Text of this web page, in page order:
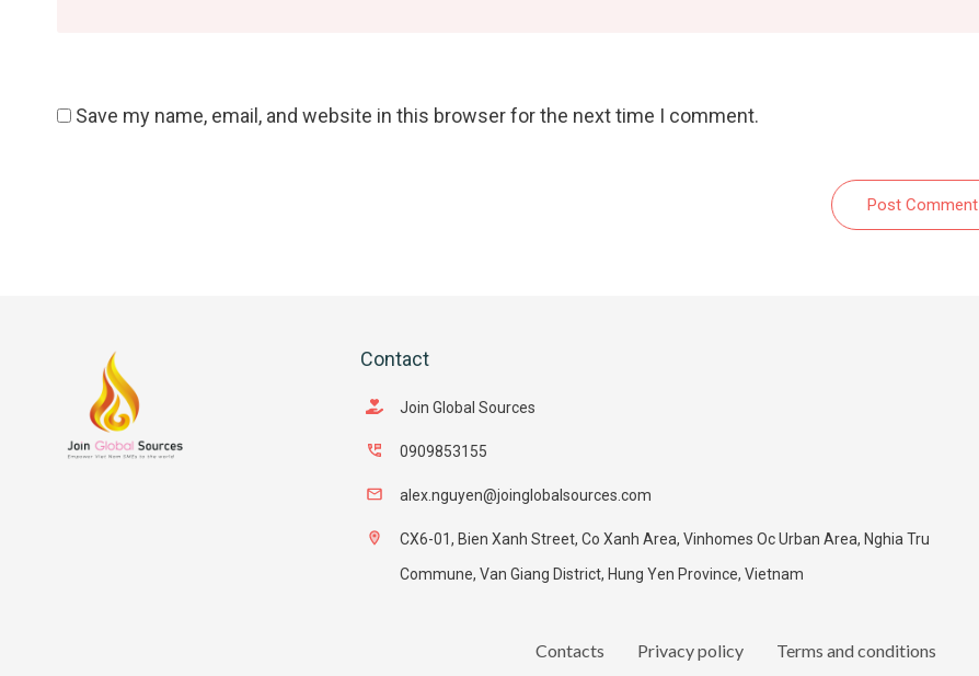
Save my name, email, and website in this browser for the next time I comment.
Post Comment
Contact
Join Global Sources
0909853155
alex.nguyen@joinglobalsources.com
CX6-01, Bien Xanh Street, Co Xanh Area, Vinhomes Oc Urban Area, Nghia Tru
Commune, Van Giang District, Hung Yen Province, Vietnam
Contacts Privacy policy Terms and conditions